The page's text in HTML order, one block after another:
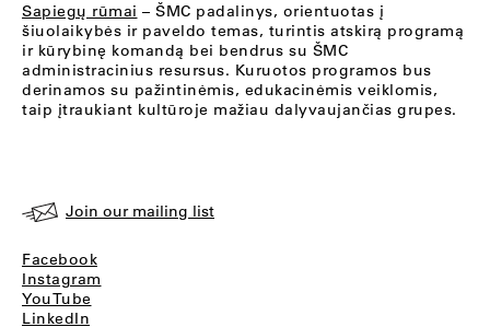
Sapiegų rūmai – ŠMC padalinys, orientuotas į
šiuolaikybės ir paveldo temas, turintis atskirą programą
ir kūrybinę komandą bei bendrus su ŠMC
administracinius resursus. Kuruotos programos bus
derinamos su pažintinėmis, edukacinėmis veiklomis,
taip įtraukiant kultūroje mažiau dalyvaujančias grupes.
Join our mailing list
Facebook
Instagram
YouTube
LinkedIn